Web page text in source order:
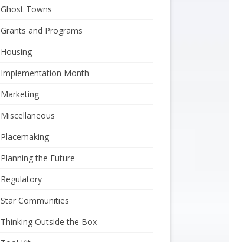
Ghost Towns
Grants and Programs
Housing
Implementation Month
Marketing
Miscellaneous
Placemaking
Planning the Future
Regulatory
Star Communities
Thinking Outside the Box